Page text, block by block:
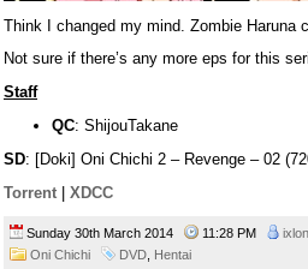
Think I changed my mind. Zombie Haruna
Not sure if there’s any more eps for this
Staff
QC: ShijouTakane
SD: [Doki] Oni Chichi 2 – Revenge – 02
Torrent | XDCC
Sunday 30th March 2014 11:28 PM
Oni Chichi
DVD Hentai